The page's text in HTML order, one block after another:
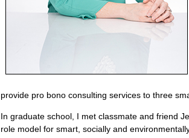
provide pro bono consulting services to three
In graduate school, I met classmate and friend
role model for smart, socially and